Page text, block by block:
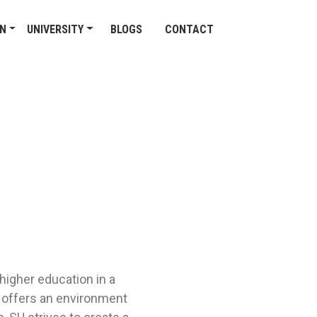
UNIVERSITY BLOGS CONTACT
education in a
offers an environment